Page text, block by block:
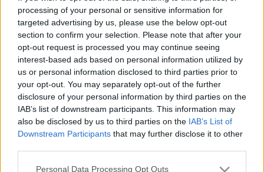
processing of your personal or sensitive information for
targeted advertising by us, please use the below opt-out
section to confirm your selection. Please note that after your
opt-out request is processed you may continue seeing
interest-based ads based on personal information utilized by
us or personal information disclosed to third parties prior to
your opt-out. You may separately opt-out of the further
disclosure of your personal information by third parties on the
IAB’s list of downstream participants. This information may
also be disclosed by us to third parties on the IAB’s List of
Downstream Participants that may further disclose it to other
Please note that this website/app uses one or more Google
Personal Data Processing Opt Outs
Címkék »mohagraffiti_recept
Fesd a mohát a falra!
Megyeri Szabolcs• 2014. március 18.
Meghökkentő, különleges, vagy épp divatosan
környezetbarát dekoráció rengeteg akad, a pinterest
és a számos DIY-oldal roskadoznak a használható,